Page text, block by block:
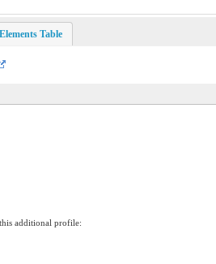
Table
additional profile: